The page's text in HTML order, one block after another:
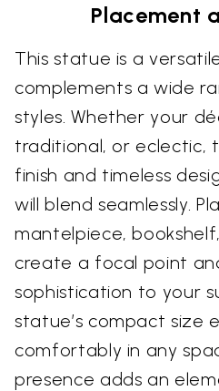
Placement
This statue is a
complements a wide
styles. Whether your
traditional, or eclectic,
finish and timeless
will blend seamlessly.
mantelpiece,
create a focal point
sophistication to your
statue’s compact size
comfortably in any
presence adds an